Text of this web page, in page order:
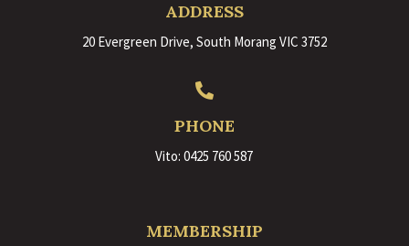
ADDRESS
20 Evergreen Drive, South Morang VIC 3752

PHONE
Vito:0425 760 587
MEMBERSHIP